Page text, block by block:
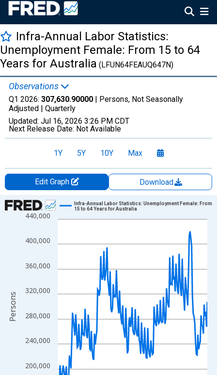
Infra-Annual Labor Statistics:
Unemployment Female: From 15 to 64
Years for Australia (LFUN64FEAUQ647N)
Observations
Q1 2026: 307,630.90000 | Persons, Not Seasonally
Adjusted | Quarterly
Updated: Jul 16, 2026 3:26 PM CDT
Next Release Date: Not Available
1Y 5Y 10Y Max
Edit Graph
Download
Chart
Line chart with 192 data points.
The chart has 1 X axis displaying xAxis. Data ranges from
The chart has 2 Y axes displaying Persons and yAxisRight.
200,000
240,000
280,000
320,000
360,000
400,000
440,000
Infra-Annual Labor Statistics: Unemployment Female: From
15 to 64 Years for Australia
Persons